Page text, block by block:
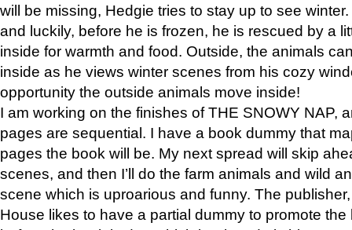
will be missing, Hedgie tries to stay up to see
and luckily, before he is frozen, he is rescued by a
inside for warmth and food. Outside, the animals
inside as he views winter scenes from his cozy
opportunity the outside animals move inside!
I am working on the finishes of THE SNOWY NAP,
pages are sequential. I have a book dummy that
pages the book will be. My next spread will skip
scenes, and then I’ll do the farm animals and wild
scene which is uproarious and funny. The
House likes to have a partial dummy to promote